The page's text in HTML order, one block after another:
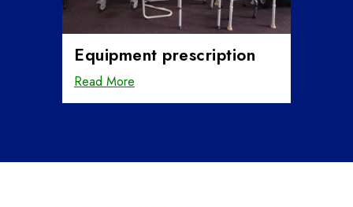
Equipment prescription
Read More